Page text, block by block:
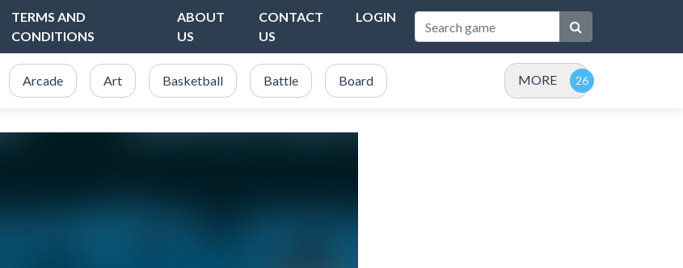
TERMS AND
CONDITIONS
ABOUT
US
CONTACT
US
LOGIN
Arcade Art Basketball Battle Board MORE